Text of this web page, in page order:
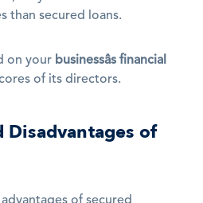
than secured loans.
on your businessâs financial
of its directors.
Disadvantages of